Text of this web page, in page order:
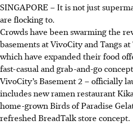
Revamped food basements are
with VivoCity and Tangs Plaza
and local brands.
New food halls like Feast at
Sentosa and retro-themed Food
popularity, featuring diverse
dining experiences.
These updates cater to changing
emphasising convenience, quality
SINGAPORE – It is not just
are flocking to.
Crowds have been swarming the
basements at VivoCityand Tangs
which have expanded their food
fast-casual and grab-and-go
VivoCity’s Basement 2 –officially
includes new ramen restaurant
home-grown Birds of Paradise
refreshed BreadTalk store concept.